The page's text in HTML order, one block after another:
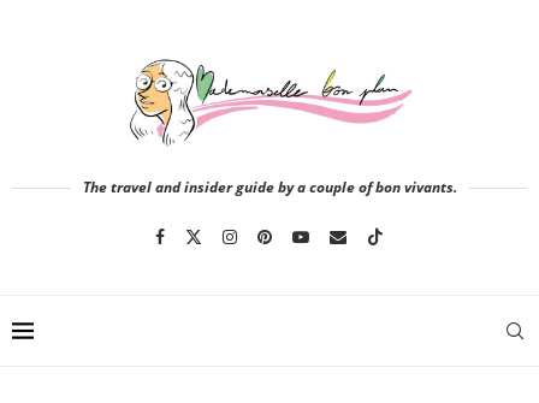
The travel and insider guide by a couple of bon vivants.